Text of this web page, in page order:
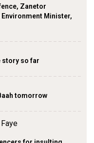
Zanetor
Minister,
story so far
tomorrow